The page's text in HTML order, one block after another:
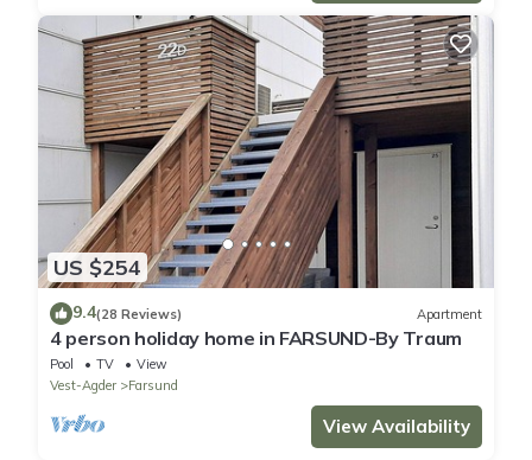
US $254
9.4(28 Reviews) Apartment
4 person holiday home in FARSUND-By Traum
Pool TV
View
Vest-Agder
Farsund
View Availability